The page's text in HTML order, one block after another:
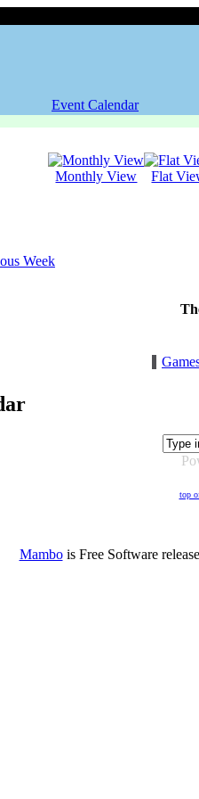
Event Calendar
Monthly View Flat
Week
top
Mambois Free Software